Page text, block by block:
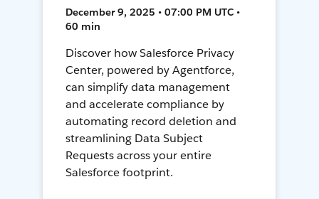
December 9, 2025 • 07:00 PM UTC •
60 min
Discover how Salesforce Privacy
Center, powered by Agentforce,
can simplify data management
and accelerate compliance by
automating record deletion and
streamlining Data Subject
Requests across your entire
Salesforce footprint.